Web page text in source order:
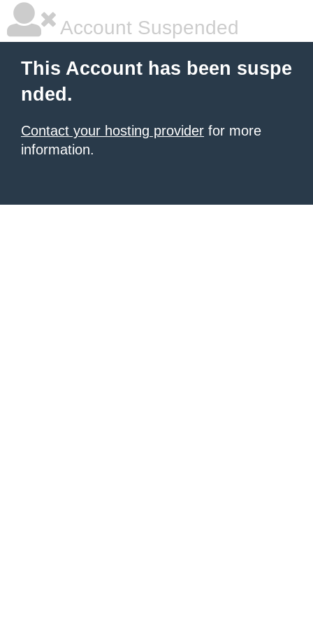
Account Suspended
This Account has been suspe
nded.
Contact your hosting provider for more
information.